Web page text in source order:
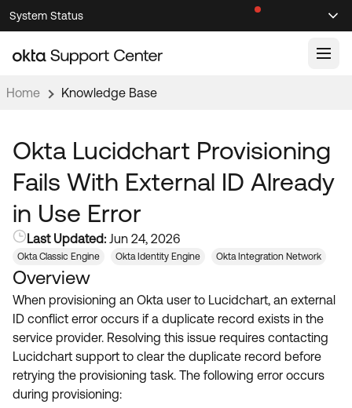
Skip
to
Navigation
Skip
to
Main
System Status
Knowledge Articles
Documentation
Developer Documentation ↗
Product Release Notes ↗
Community
OKTA COMMUNITY
Community Home
Forum
Blogs
Discussion Groups
Resources
Product Hub
Customer Success Hub
Product Release Update
Learning
OKTA LEARNING
Learning Plans ↗
Get Support
Home Knowledge Base
Okta Lucidchart Provisioning
Fails With External ID Already
in Use Error
Last Updated: Jun 24, 2026
Okta Classic Engine Okta Identity Engine Okta Integration Network
Overview
When provisioning an Okta user to Lucidchart, an external
ID conflict error occurs if a duplicate record exists in the
service provider. Resolving this issue requires contacting
Lucidchart support to clear the duplicate record before
retrying the provisioning task. The following error occurs
during provisioning: